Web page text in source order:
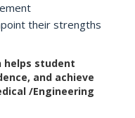
their strengths
helps student
and achieve
/Engineering